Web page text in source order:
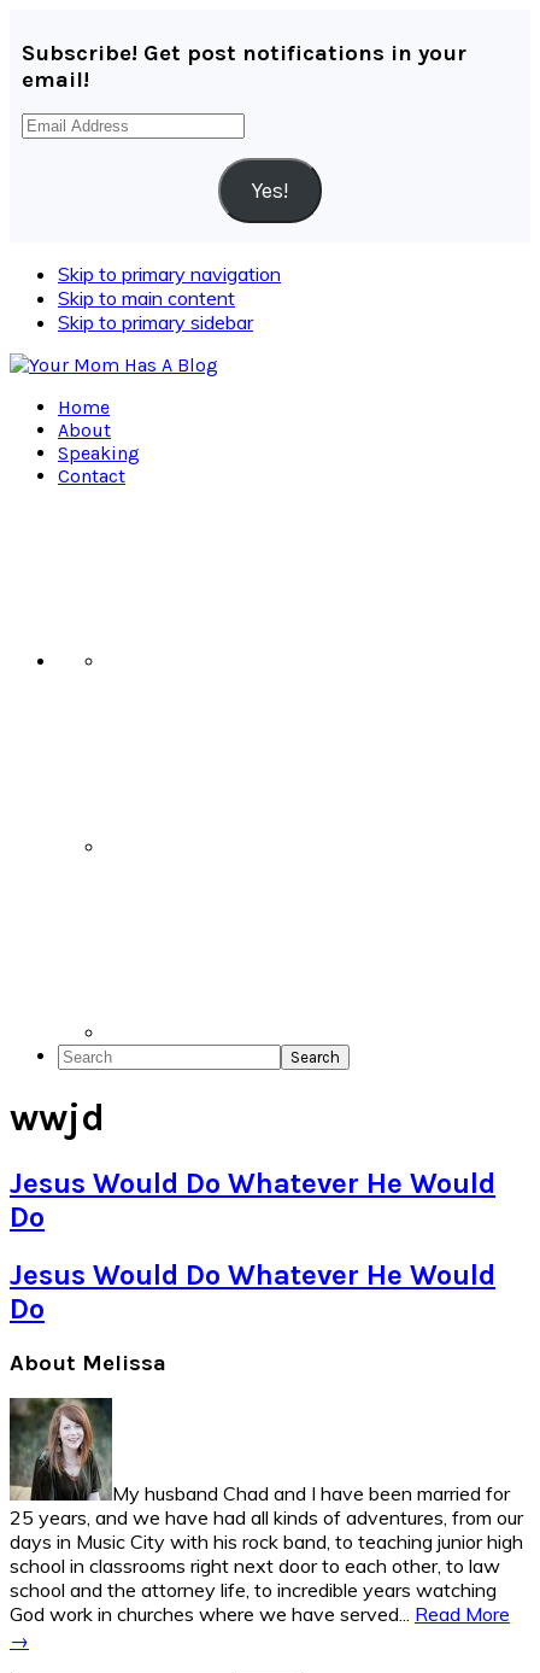
Subscribe! Get post notifications in your
email!
Email
Yes!
Skip to primary navigation
Skip to main content
Skip to primary sidebar
Home
About
Speaking
Contact
Search
wwjd
Jesus Would Do Whatever He Would
Do
Jesus Would Do Whatever He Would
Do
Primary
Sidebar
About Melissa
My husband Chad and I have been married for
25 years, and we have had all kinds of adventures, from our
days in Music City with his rock band, to teaching junior high
school in classrooms right next door to each other, to law
school and the attorney life, to incredible years watching
God work in churches where we have served... Read More
→